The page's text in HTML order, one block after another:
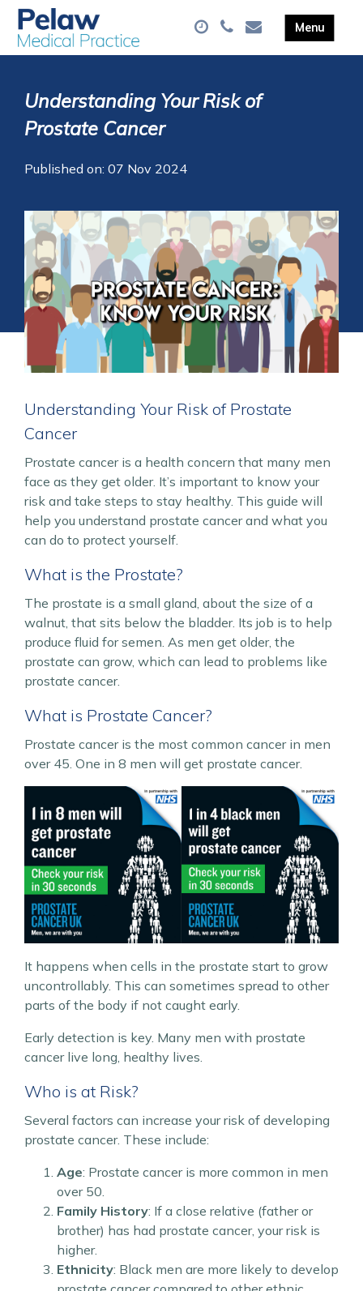
Understanding Your Risk of
Prostate Cancer
Published on: 07 Nov 2024
Understanding Your Risk of Prostate
Cancer
Prostate cancer is a health concern that many men
face as they get older. It’s important to know your
risk and take steps to stay healthy. This guide will
help you understand prostate cancer and what you
can do to protect yourself.
What is the Prostate?
The prostate is a small gland, about the size of a
walnut, that sits below the bladder. Its job is to help
produce fluid for semen. As men get older, the
prostate can grow, which can lead to problems like
prostate cancer.
What is Prostate Cancer?
Prostate cancer is the most common cancer in men
over 45. One in 8 men will get prostate cancer.
It happens when cells in the prostate start to grow
uncontrollably. This can sometimes spread to other
parts of the body if not caught early.
Early detection is key. Many men with prostate
cancer live long, healthy lives.
Who is at Risk?
Several factors can increase your risk of developing
prostate cancer. These include:
Age: Prostate cancer is more common in men
over 50.
Family History: If a close relative (father or
brother) has had prostate cancer, your risk is
higher.
Ethnicity: Black men are more likely to develop